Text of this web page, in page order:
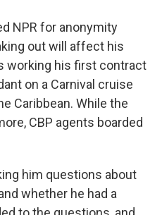
NPR for anonymity
out will affect his
working his first contract
on a Carnival cruise
Caribbean. While the
CBP agents boarded
him questions about
whether he had a